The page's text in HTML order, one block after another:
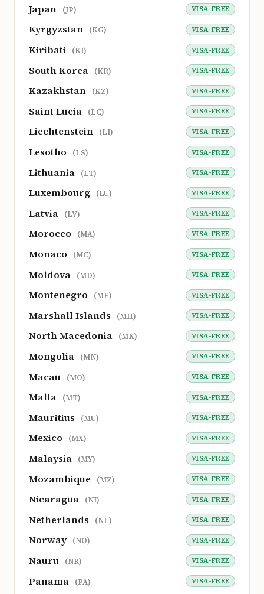
Japan (JP) VISA-FREE
Kyrgyzstan (KG) VISA-FREE
Kiribati (KI) VISA-FREE
South Korea (KR) VISA-FREE
Kazakhstan (KZ) VISA-FREE
Saint Lucia (LC) VISA-FREE
Liechtenstein (LI) VISA-FREE
Lesotho (LS) VISA-FREE
Lithuania (LT) VISA-FREE
Luxembourg (LU) VISA-FREE
Latvia (LV) VISA-FREE
Morocco (MA) VISA-FREE
Monaco (MC) VISA-FREE
Moldova (MD) VISA-FREE
Montenegro (ME) VISA-FREE
Marshall Islands (MH) VISA-FREE
North Macedonia (MK) VISA-FREE
Mongolia (MN) VISA-FREE
Macau (MO) VISA-FREE
Malta (MT) VISA-FREE
Mauritius (MU) VISA-FREE
Mexico (MX) VISA-FREE
Malaysia (MY) VISA-FREE
Mozambique (MZ) VISA-FREE
Nicaragua (NI) VISA-FREE
Netherlands (NL) VISA-FREE
Norway (NO) VISA-FREE
Nauru (NR) VISA-FREE
Panama (PA) VISA-FREE